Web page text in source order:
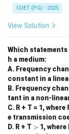
CUET (PG) - 2025
View Solution
Which
h a medium:
A. Frequency
constant in a
B. Frequency
tant in a non-
C. R + T = 1,
e transmission
D. R + T >
> 1,